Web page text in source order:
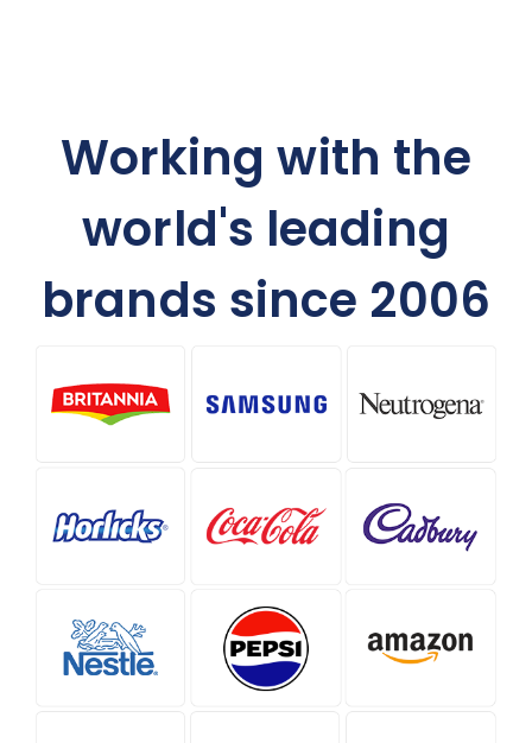
Working with the
world's leading
brands since 2006